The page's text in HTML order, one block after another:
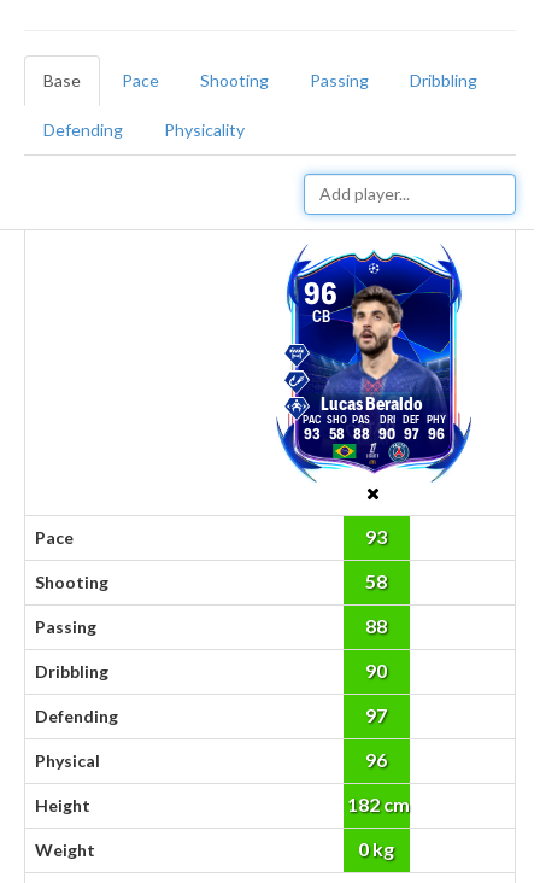
Base Pace Shooting Passing Dribbling
Defending Physicality
96
CB
Lucas Beraldo
93 58 88 90 97 96
Pace 93
Shooting 58
Passing 88
Dribbling 90
Defending 97
Physical 96
Height 182 cm
Weight 0 kg